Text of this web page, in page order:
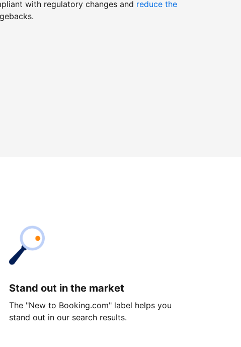
with regulatory changes and reduce the
Stand out in the market
The "New to Booking.com" label helps you
stand out in our search results.